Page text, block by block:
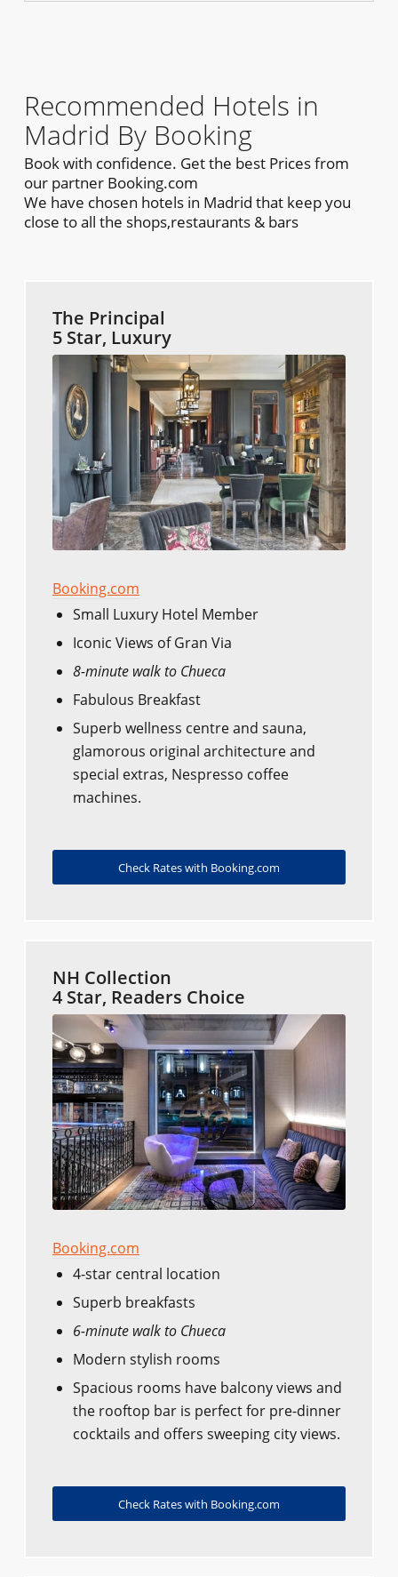
Recommended Hotels in
Madrid By Booking
Book with confidence. Get the best Prices from
our partner Booking.com
We have chosen hotels in Madrid that keep you
close to all the shops,restaurants & bars
The Principal
5 Star, Luxury
Booking.com
Small Luxury Hotel Member
Iconic Views of Gran Via
8-minute walk to Chueca
Fabulous Breakfast
Superb wellness centre and sauna,
glamorous original architecture and
special extras, Nespresso coffee
machines.
Check Rates with Booking.com
NH Collection
4 Star, Readers Choice
Booking.com
4-star central location
Superb breakfasts
6-minute walk to Chueca
Modern stylish rooms
Spacious rooms have balcony views and
the rooftop bar is perfect for pre-dinner
cocktails and offers sweeping city views.
Check Rates with Booking.com